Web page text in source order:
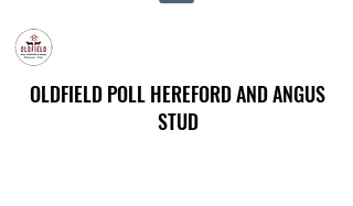
OLDFIELD POLL HEREFORD AND ANGUS
STUD